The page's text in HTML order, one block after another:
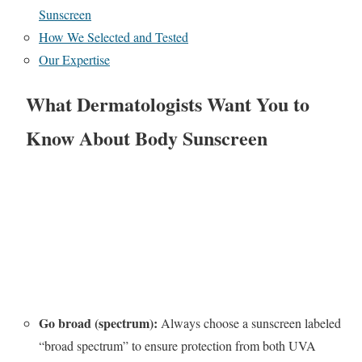
Sunscreen
How We Selected and Tested
Our Expertise
What Dermatologists Want You to
Know About Body Sunscreen
Go broad (spectrum): Always choose a sunscreen labeled
“broad spectrum” to ensure protection from both UVA